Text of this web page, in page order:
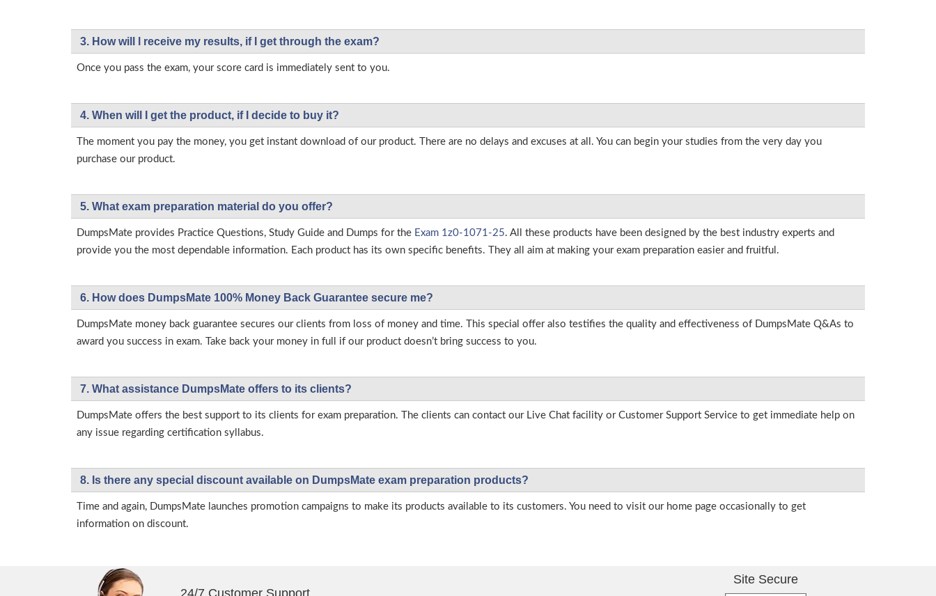
3. How will l receive my results, if I get through the exam?
Once you pass the exam, your score card is immediately sent to you.
4. When will I get the product, if I decide to buy it?
The moment you pay the money, you get instant download of our product. There are no delays and excuses at all. You can begin your studies from the very day you
purchase our product.
5. What exam preparation material do you offer?
DumpsMate provides Practice Questions, Study Guide and Dumps for the Exam 1z0-1071-25. All these products have been designed by the best industry experts and
provide you the most dependable information. Each product has its own specific benefits. They all aim at making your exam preparation easier and fruitful.
6. How does DumpsMate 100% Money Back Guarantee secure me?
DumpsMate money back guarantee secures our clients from loss of money and time. This special offer also testifies the quality and effectiveness of DumpsMate Q&As to
award you success in exam. Take back your money in full if our product doesn’t bring success to you.
7. What assistance DumpsMate offers to its clients?
DumpsMate offers the best support to its clients for exam preparation. The clients can contact our Live Chat facility or Customer Support Service to get immediate help on
any issue regarding certification syllabus.
8. Is there any special discount available on DumpsMate exam preparation products?
Time and again, DumpsMate launches promotion campaigns to make its products available to its customers. You need to visit our home page occasionally to get
information on discount.
24/7 Customer Support
Site Secure